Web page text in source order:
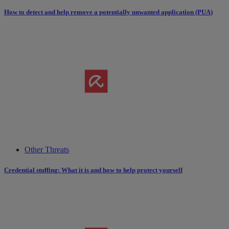
How to detect and help remove a potentially unwanted application (PUA)
Other Threats
Credential stuffing: What it is and how to help protect yourself